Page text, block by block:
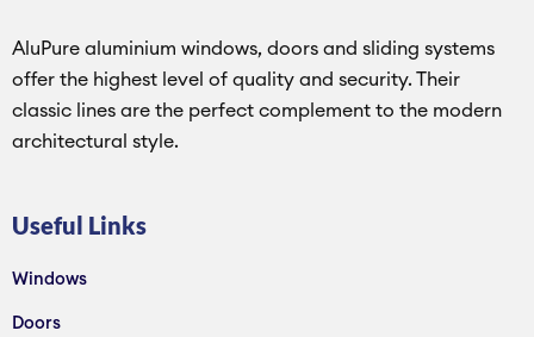
AluPure aluminium windows, doors and sliding systems
offer the highest level of quality and security. Their
classic lines are the perfect complement to the modern
architectural style.
Useful Links
Windows
Doors